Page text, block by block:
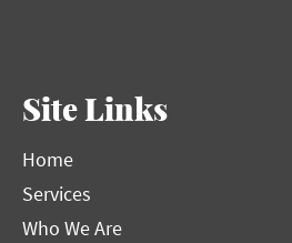
Site Links
Home
Services
Who We Are